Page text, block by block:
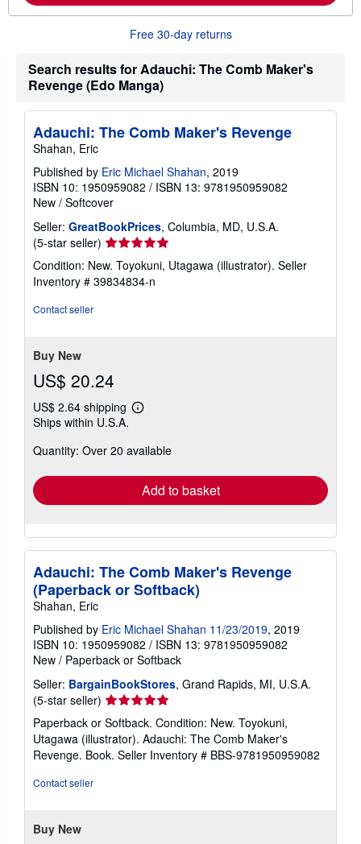
o
t
i
i
g
t
e
s
Free 30-day returns
Search results for Adauchi: The Comb Maker's
Revenge (Edo Manga)
Adauchi: The Comb Maker's Revenge
Shahan, Eric
Published by Eric Michael Shahan, 2019
ISBN 10: 1950959082 / ISBN 13: 9781950959082
New / Softcover
Seller: GreatBookPrices, Columbia, MD, U.S.A.
(5-star seller) Seller
rating
5
out
Condition: New. Toyokuni, Utagawa (illustrator). Seller
Inventory # 39834834-n
Contact seller
Buy New
US$ 20.24
US$ 2.64 shipping
Learn
shipping
Ships within U.S.A.
Quantity: Over 20 available
Add to basket
Adauchi: The Comb Maker's Revenge
(Paperback or Softback)
Shahan, Eric
Published by Eric Michael Shahan 11/23/2019, 2019
ISBN 10: 1950959082 / ISBN 13: 9781950959082
New / Paperback or Softback
Seller: BargainBookStores, Grand Rapids, MI, U.S.A.
(5-star seller) Seller
rating
5
out
of
Paperback or Softback. Condition: New. Toyokuni,
Utagawa (illustrator). Adauchi: The Comb Maker's
Revenge. Book. Seller Inventory # BBS-9781950959082
Contact seller
Buy New